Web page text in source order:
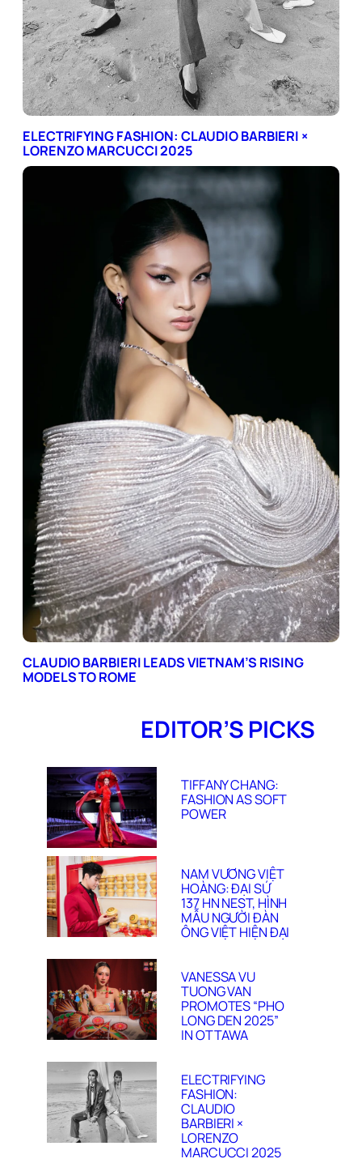
ELECTRIFYING FASHION: CLAUDIO BARBIERI ×
LORENZO MARCUCCI 2025
CLAUDIO BARBIERI LEADS VIETNAM’S RISING
MODELS TO ROME
EDITOR’S PICKS
TIFFANY CHANG:
FASHION AS SOFT
POWER
NAM VƯƠNG VIỆT
HOÀNG: ĐẠI SỨ
137 HN NEST, HÌNH
MẪU NGƯỜI ĐÀN
ÔNG VIỆT HIỆN ĐẠI
VANESSA VU
TUONG VAN
PROMOTES “PHO
LONG DEN 2025”
IN OTTAWA
ELECTRIFYING
FASHION:
CLAUDIO
BARBIERI ×
LORENZO
MARCUCCI 2025